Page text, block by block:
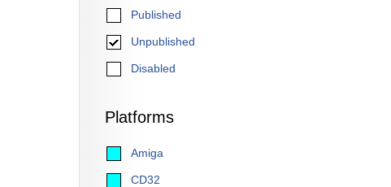
Published
Unpublished
Disabled
Platforms
Amiga
CD32